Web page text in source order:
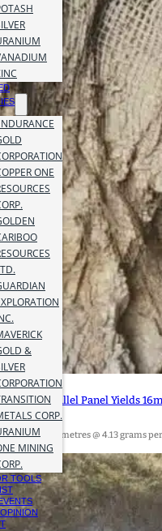
ONE
&
CORP.
MINING
TOOLS
New Parallel Panel Yields
2023
- 147.05 metres @ 4.13 grams